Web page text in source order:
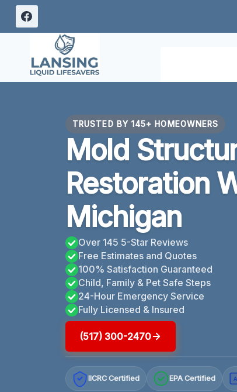
Skip
TRUSTED BY 145+ HOMEOWNERS
Mold
Restoration
Michigan
Over 145 5-Star Reviews
Free Estimates and Quotes
100% Satisfaction Guaranteed
Child, Family & Pet Safe Steps
24-Hour Emergency Service
Fully Licensed & Insured
(517) 300-2470
IICRC Certified EPA Certified